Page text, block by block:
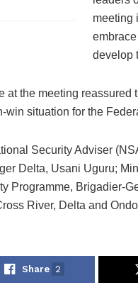
meeting
develop
at the meeting
win situation for the
Security Adviser
Delta, Usani Uguru;
Programme, Brigadier-
River, Delta and
Share 2